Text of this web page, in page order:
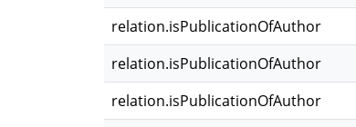
relation.isPublicationOfAuthor
relation.isPublicationOfAuthor
relation.isPublicationOfAuthor